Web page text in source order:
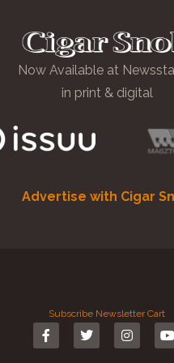
Now Available at
in print & digital
Advertise with Cigar
Subscribe Newsletter Cart